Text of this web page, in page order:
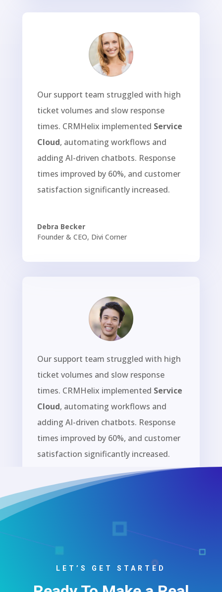
Our support team struggled with high
ticket volumes and slow response
times. CRMHelix implemented Service
Cloud, automating workflows and
adding AI-driven chatbots. Response
times improved by 60%, and customer
satisfaction significantly increased.
Debra Becker
Founder & CEO, Divi Corner
Our support team struggled with high
ticket volumes and slow response
times. CRMHelix implemented Service
Cloud, automating workflows and
adding AI-driven chatbots. Response
times improved by 60%, and customer
satisfaction significantly increased.
John Wise
Head of Design
LET’S GET STARTED